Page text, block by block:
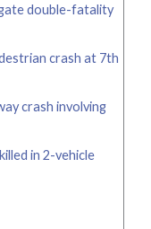
double-fatality
crash at 7th
crash involving
in 2-vehicle